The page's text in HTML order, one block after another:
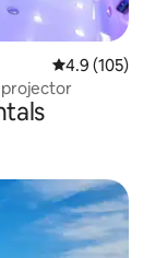
4.9 out of 5
4.9 (105)
projector